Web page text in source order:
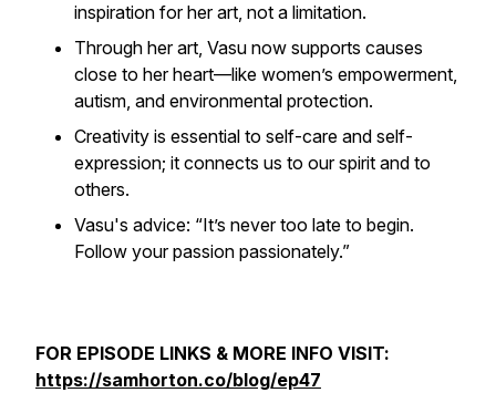
inspiration for her art, not a limitation.
Through her art, Vasu now supports causes
close to her heart—like women’s empowerment,
autism, and environmental protection.
Creativity is essential to self-care and self-
expression; it connects us to our spirit and to
others.
Vasu's advice: “It’s never too late to begin.
Follow your passion passionately.”
FOR EPISODE LINKS & MORE INFO VISIT:
https://samhorton.co/blog/ep47